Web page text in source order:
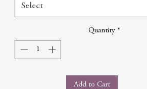
Select
Quantity *
Add to Cart